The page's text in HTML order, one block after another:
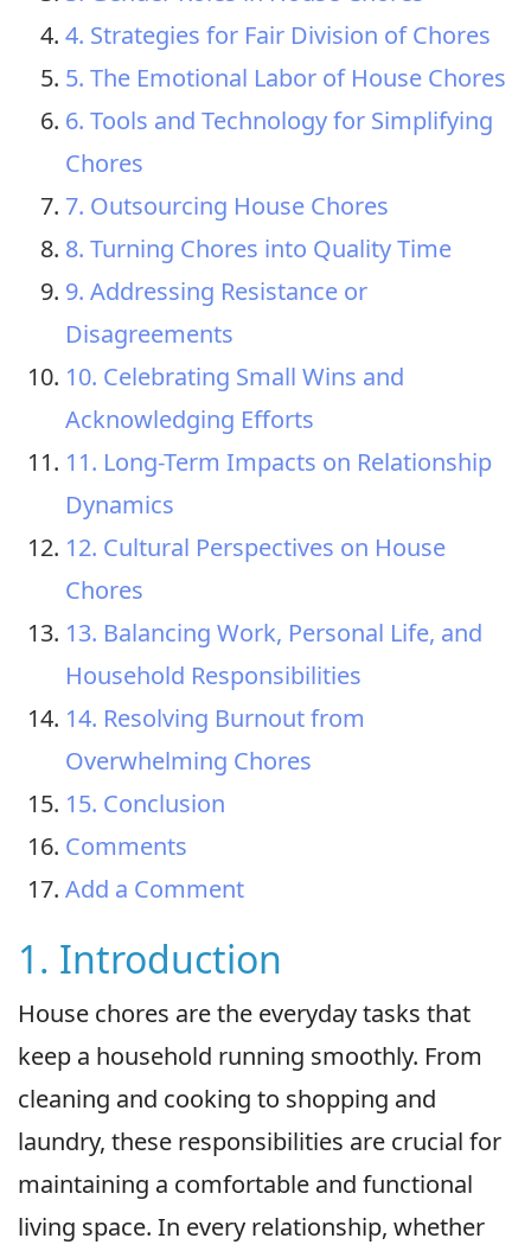
4. Strategies for Fair Division of Chores
5. The Emotional Labor of House Chores
6. Tools and Technology for Simplifying
Chores
7. Outsourcing House Chores
8. Turning Chores into Quality Time
9. Addressing Resistance or
Disagreements
10. Celebrating Small Wins and
Acknowledging Efforts
11. Long-Term Impacts on Relationship
Dynamics
12. Cultural Perspectives on House
Chores
13. Balancing Work, Personal Life, and
Household Responsibilities
14. Resolving Burnout from
Overwhelming Chores
15. Conclusion
Comments
Add a Comment
1. Introduction
House chores are the everyday tasks that
keep a household running smoothly. From
cleaning and cooking to shopping and
laundry, these responsibilities are crucial for
maintaining a comfortable and functional
living space. In every relationship, whether